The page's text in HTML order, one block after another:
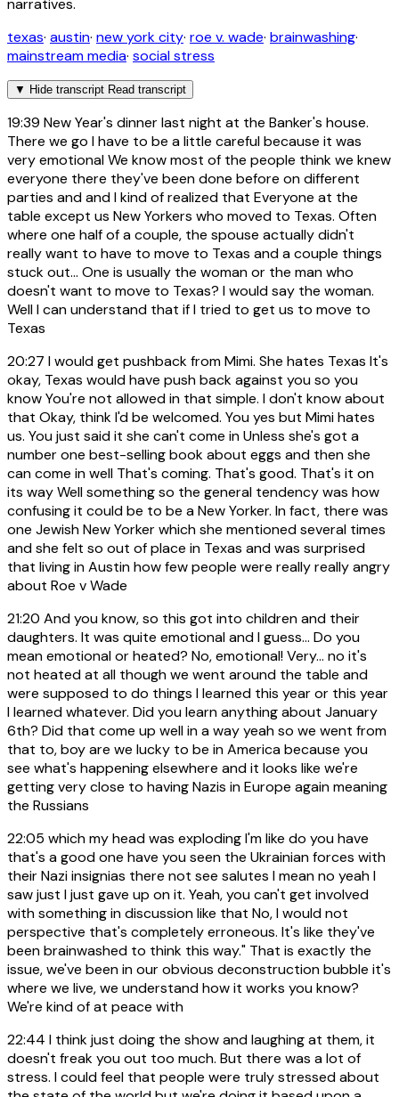
narratives.
texas· austin· new york city· roe v. wade· brainwashing·
mainstream media· social stress
▼ Hide transcript Read transcript
19:39 New Year's dinner last night at the Banker's house.
There we go I have to be a little careful because it was
very emotional We know most of the people think we knew
everyone there they've been done before on different
parties and and I kind of realized that Everyone at the
table except us New Yorkers who moved to Texas. Often
where one half of a couple, the spouse actually didn't
really want to have to move to Texas and a couple things
stuck out... One is usually the woman or the man who
doesn't want to move to Texas? I would say the woman.
Well I can understand that if I tried to get us to move to
Texas
20:27 I would get pushback from Mimi. She hates Texas It's
okay, Texas would have push back against you so you
know You're not allowed in that simple. I don't know about
that Okay, think I'd be welcomed. You yes but Mimi hates
us. You just said it she can't come in Unless she's got a
number one best-selling book about eggs and then she
can come in well That's coming. That's good. That's it on
its way Well something so the general tendency was how
confusing it could be to be a New Yorker. In fact, there was
one Jewish New Yorker which she mentioned several times
and she felt so out of place in Texas and was surprised
that living in Austin how few people were really really angry
about Roe v Wade
21:20 And you know, so this got into children and their
daughters. It was quite emotional and I guess... Do you
mean emotional or heated? No, emotional! Very... no it's
not heated at all though we went around the table and
were supposed to do things I learned this year or this year
I learned whatever. Did you learn anything about January
6th? Did that come up well in a way yeah so we went from
that to, boy are we lucky to be in America because you
see what's happening elsewhere and it looks like we're
getting very close to having Nazis in Europe again meaning
the Russians
22:05 which my head was exploding I'm like do you have
that's a good one have you seen the Ukrainian forces with
their Nazi insignias there not see salutes I mean no yeah I
saw just I just gave up on it. Yeah, you can't get involved
with something in discussion like that No, I would not
perspective that's completely erroneous. It's like they've
been brainwashed to think this way." That is exactly the
issue, we've been in our obvious deconstruction bubble it's
where we live, we understand how it works you know?
We're kind of at peace with
22:44 I think just doing the show and laughing at them, it
doesn't freak you out too much. But there was a lot of
stress. I could feel that people were truly stressed about